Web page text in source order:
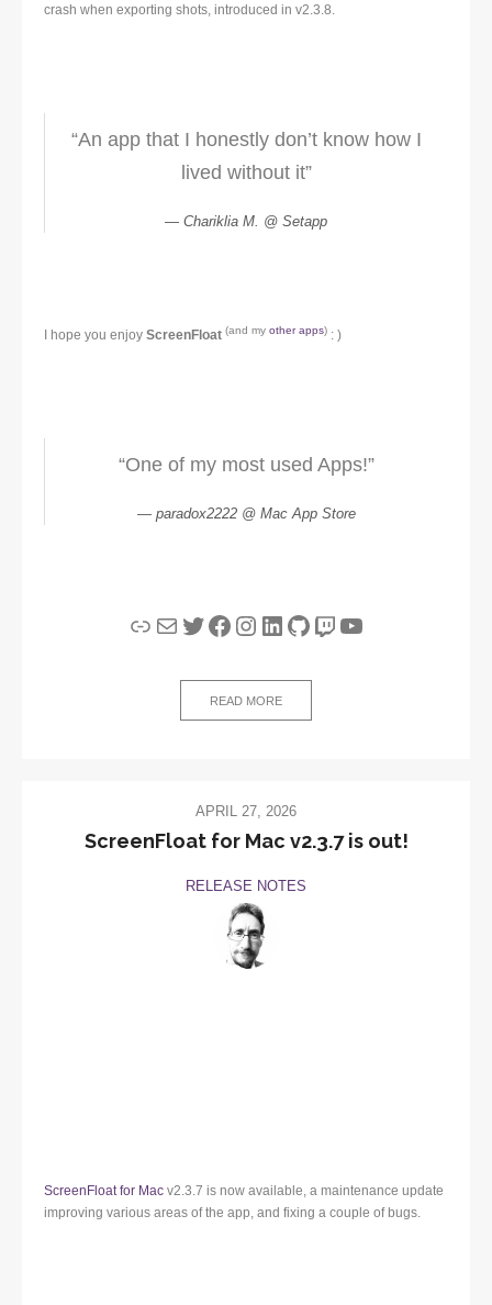
crash when exporting shots, introduced in v2.3.8.
“An app that I honestly don’t know how I
lived without it”
Chariklia M. @ Setapp
I hope you enjoy ScreenFloat (and my other apps) : )
“One of my most used Apps!”
paradox2222 @ Mac App Store
LinkMailTwitter
Facebook
Instagram
LinkedIn
GitHub
Twitch
YouTube
READ MORE
APRIL 27, 2026
ScreenFloat for Mac v2.3.7 is out!
RELEASE NOTES
ScreenFloat for Mac v2.3.7 is now available, a maintenance update
improving various areas of the app, and fixing a couple of bugs.